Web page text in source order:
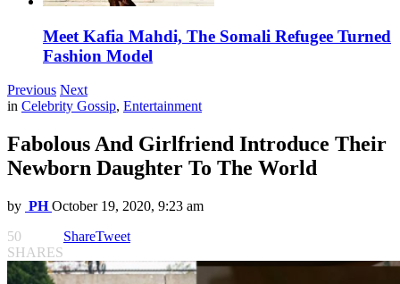
Meet Kafia Mahdi, The Somali Refugee Turned
Fashion Model
Previous Next
in Celebrity Gossip, Entertainment
Fabolous And Girlfriend Introduce Their
Newborn Daughter To The World
by PH October 19, 2020, 9:23 am
50
SHARES
ShareTweet